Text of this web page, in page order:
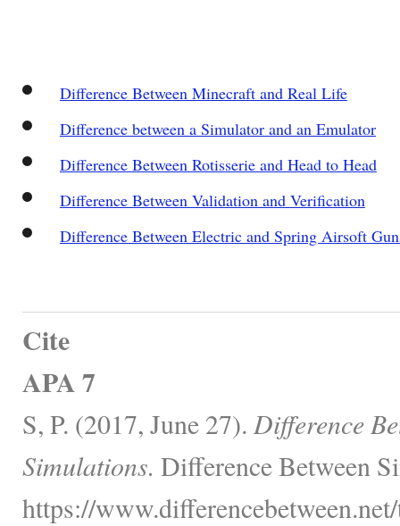
Difference Between Minecraft and Real Life
Difference between a Simulator and an Emulator
Difference Between Rotisserie and Head to Head
Difference Between Validation and Verification
Difference Between Electric and Spring Airsoft
Cite
APA 7
S, P. (2017, June 27). Difference
Simulations. Difference Between
https://